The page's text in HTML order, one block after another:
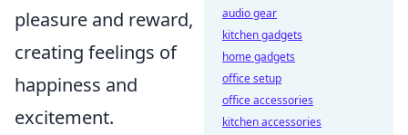
pleasure and reward,
creating feelings of
happiness and
excitement.
audio gear
kitchen gadgets
home gadgets
office setup
office accessories
kitchen accessories